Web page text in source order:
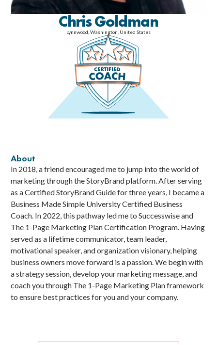
Chris Goldman
Lynnwood, Washington, United States
About
In 2018, a friend encouraged me to jump into the world of
marketing through the StoryBrand platform. After serving
as a Certified StoryBrand Guide for three years, I became a
Business Made Simple University Certified Business
Coach. In 2022, this pathway led me to Successwise and
The 1-Page Marketing Plan Certification Program. Having
served as a lifetime communicator, team leader,
motivational speaker, and organization visionary, helping
business owners move forward is a passion. We begin with
a strategy session, develop your marketing message, and
coach you through The 1-Page Marketing Plan framework
to ensure best practices for you and your company.